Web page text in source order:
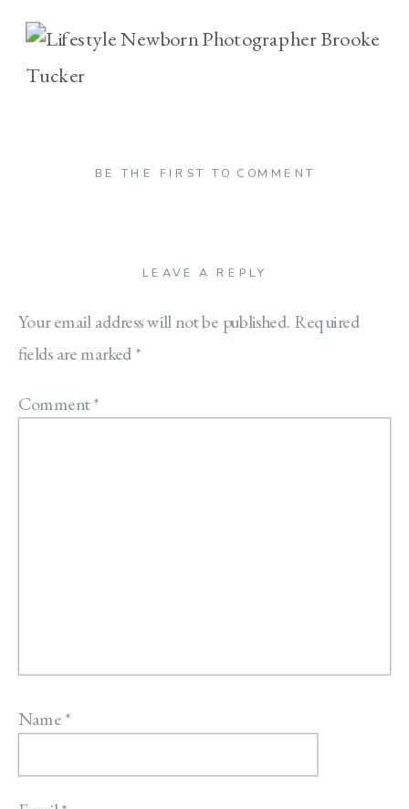
BE THE FIRST TO COMMENT
LEAVE A REPLY
Your email address will not be published. Required
fields are marked*
Comment*
Name*